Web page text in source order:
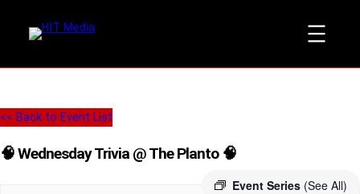
<< Back to Event List
🧠 Wednesday Trivia @ The Planto 🧠
Event Series (See All)